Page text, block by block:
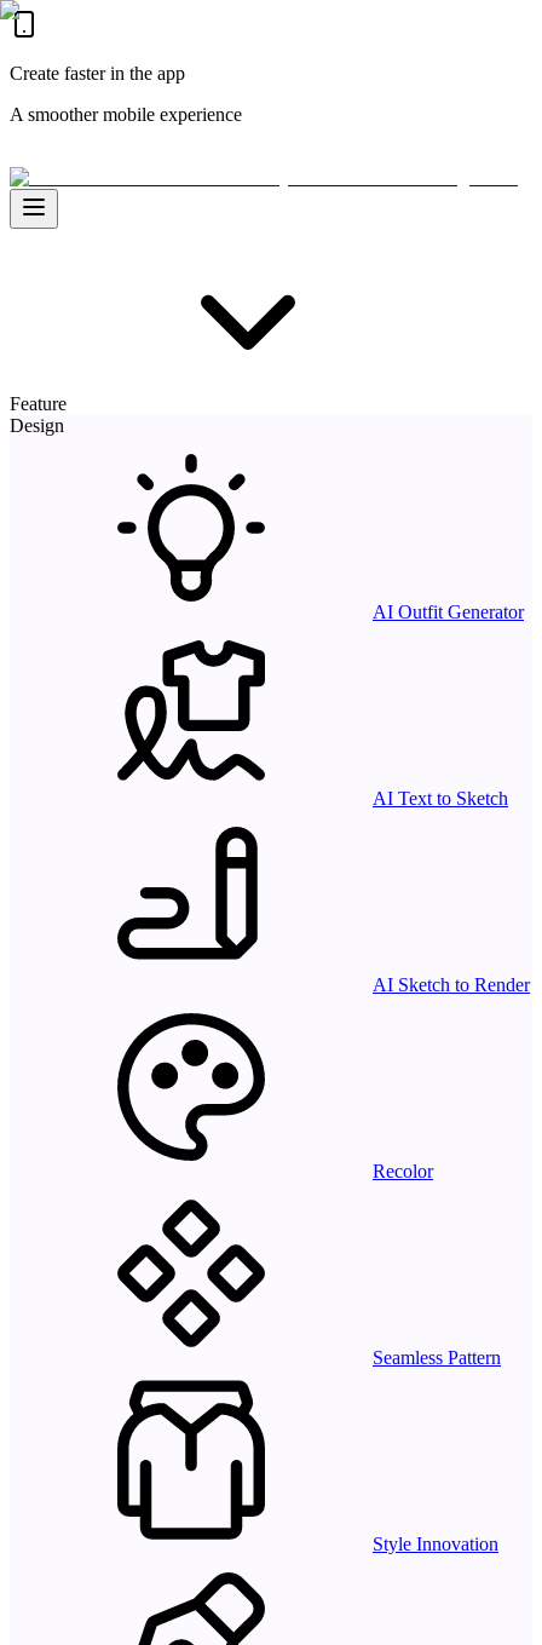
Create faster in the app
A smoother mobile experience
Feature
Design
AI Outfit Generator
AI Text to Sketch
AI Sketch to Render
Recolor
Seamless Pattern
Style Innovation